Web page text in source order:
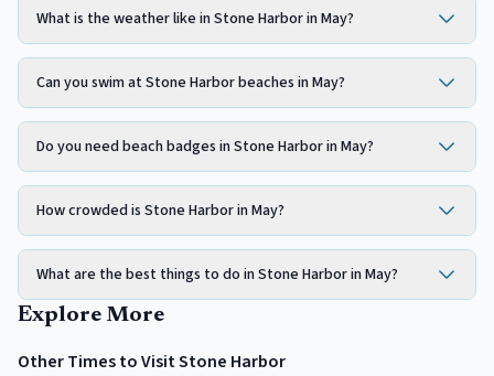
What is the weather like in Stone Harbor in May?
Can you swim at Stone Harbor beaches in May?
Do you need beach badges in Stone Harbor in May?
How crowded is Stone Harbor in May?
What are the best things to do in Stone Harbor in May?
Explore More
Other Times to VisitStone Harbor